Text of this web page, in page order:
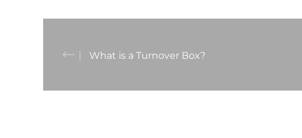
What is a Turnover Box?